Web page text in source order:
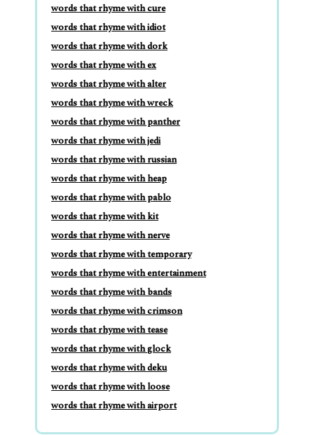
words that rhyme with cure
words that rhyme with idiot
words that rhyme with dork
words that rhyme with ex
words that rhyme with alter
words that rhyme with wreck
words that rhyme with panther
words that rhyme with jedi
words that rhyme with russian
words that rhyme with heap
words that rhyme with pablo
words that rhyme with kit
words that rhyme with nerve
words that rhyme with temporary
words that rhyme with entertainment
words that rhyme with bands
words that rhyme with crimson
words that rhyme with tease
words that rhyme with glock
words that rhyme with deku
words that rhyme with loose
words that rhyme with airport